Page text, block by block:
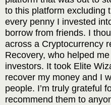
to this platform excluding
every penny I invested
borrow from friends. I
across a Cryptocurrency
Recovery, who helped
investors. It took Elite
recover my money and I
people. I’m truly grateful
recommend them to